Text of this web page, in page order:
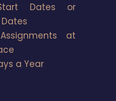
Dates or
at
a Year